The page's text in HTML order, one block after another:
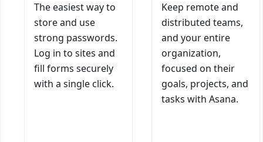
The easiest way to
store and use
strong passwords.
Log in to sites and
fill forms securely
with a single click.
Keep remote and
distributed teams,
and your entire
organization,
focused on their
goals, projects, and
tasks with Asana.